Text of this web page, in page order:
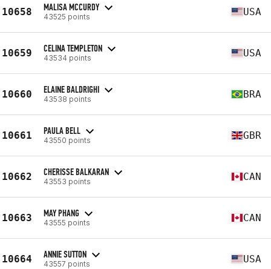
10658 MALISA MCCURDY
43525 points USA
10659 CELINA TEMPLETON
43534 points USA
10660 ELAINE BALDRIGHI
43538 points BRA
10661 PAULA BELL
43550 points GBR
10662 CHERISSE BALKARAN
43553 points CAN
10663 MAY PHANG
43555 points CAN
10664 ANNIE SUTTON
43557 points USA